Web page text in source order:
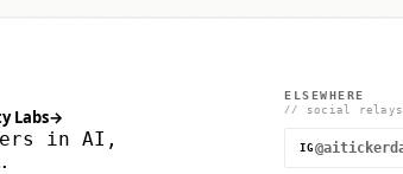
Labs→
in AI,
ELSEWHERE
// social relays
IG